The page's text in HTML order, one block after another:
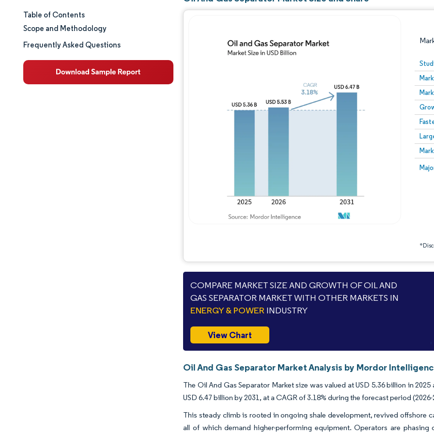
Market Size & Share
Market Analysis
Table of Contents
Scope and Methodology
Frequently Asked Questions
Image © Mordor Intelligence. Reuse requires attribution
COMPARE MARKET SIZE AND GROWTH OF OIL AND
GAS SEPARATOR MARKET WITH OTHER MARKETS IN
ENERGY & POWER INDUSTRY
View Chart
Oil And Gas Separator Market Analysis by Mordor
The Oil And Gas Separator Market size was valued at USD 5.36 billion in
USD 6.47 billion by 2031, at a CAGR of 3.18% during the forecast period
This steady climb is rooted in ongoing shale development, revived offshore
all of which demand higher-performing equipment. Operators are